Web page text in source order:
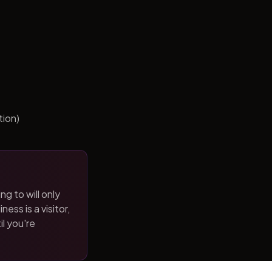
to will only
is a visitor,
you're